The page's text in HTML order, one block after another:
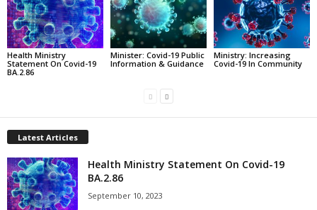
Health Ministry
Statement On Covid-19
BA.2.86
Minister: Covid-19 Public
Information & Guidance
Ministry: Increasing
Covid-19 In Community
Latest Articles
Health Ministry Statement On Covid-19
BA.2.86
September 10, 2023